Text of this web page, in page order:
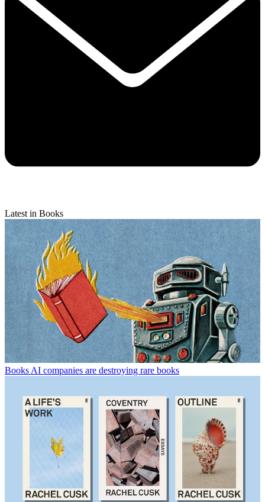
Latest in Books
BooksAI companies are destroying rare books